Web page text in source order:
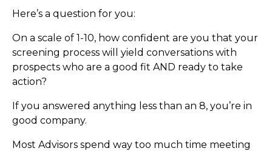
Here’s a question for you:
On a scale of 1-10, how confident are you that your
screening process will yield conversations with
prospects who are a good fit AND ready to take
action?
If you answered anything less than an 8, you’re in
good company.
Most Advisors spend way too much time meeting